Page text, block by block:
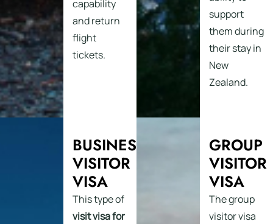
capability
and return
flight
tickets.
support
them during
their stay in
New
Zealand.
BUSINESS
VISITOR
VISA
This type of
visit visa for
GROUP
VISITOR
VISA
The group
visitor visa